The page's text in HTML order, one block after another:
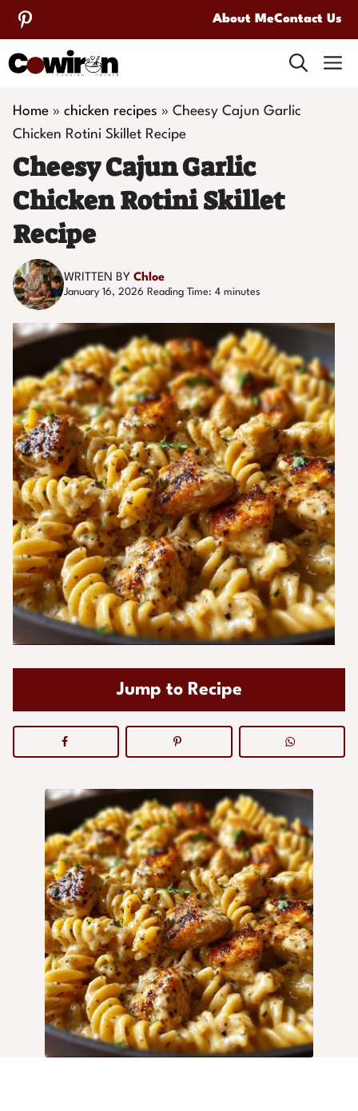
Skip
to
content
About MeContact Us
Home » chicken recipes » Cheesy Cajun Garlic
Chicken Rotini Skillet Recipe
Cheesy Cajun Garlic
Chicken Rotini Skillet
Recipe
WRITTEN BY Chloe
January 16, 2026 Reading Time: 4 minutes
Jump to Recipe